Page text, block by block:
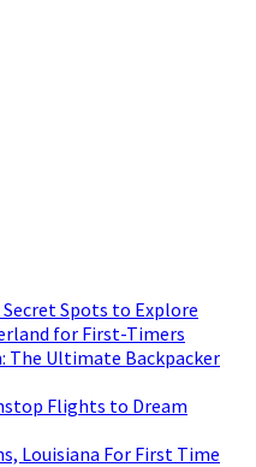
Secret Spots to Explore
for First-Timers
The Ultimate Backpacker
Flights to Dream
Louisiana For First Time